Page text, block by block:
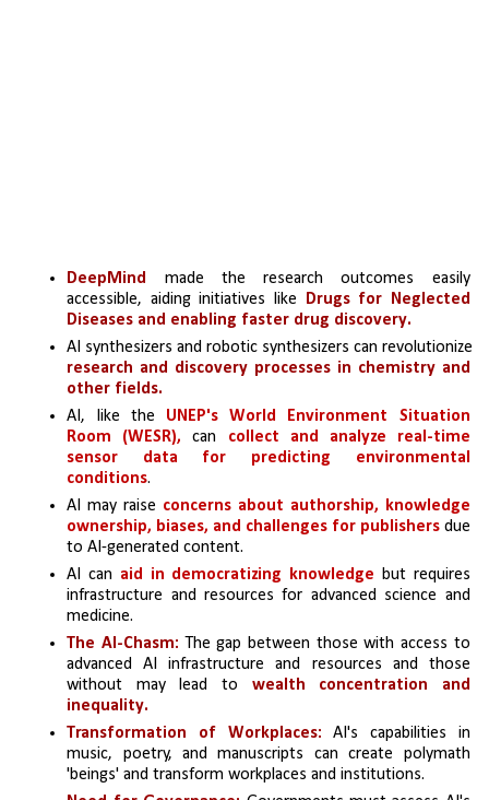
DeepMind made the research outcomes easily
accessible, aiding initiatives like Drugs for Neglected
Diseases and enabling faster drug discovery.
research and discovery processes in chemistry and
other fields.
AI, like the UNEP's World Environment Situation
Room (WESR), can collect and analyze real-time
sensor data for predicting environmental
conditions.
AI may raise concerns about authorship, knowledge
ownership, biases, and challenges for publishers due
to AI-generated content.
AI can aid in democratizing knowledge but requires
infrastructure and resources for advanced science and
medicine.
The AI-Chasm: The gap between those with access to
advanced AI infrastructure and resources and those
without may lead to wealth concentration and
inequality.
Transformation of Workplaces: AI's capabilities in
music, poetry, and manuscripts can create polymath
'beings' and transform workplaces and institutions.